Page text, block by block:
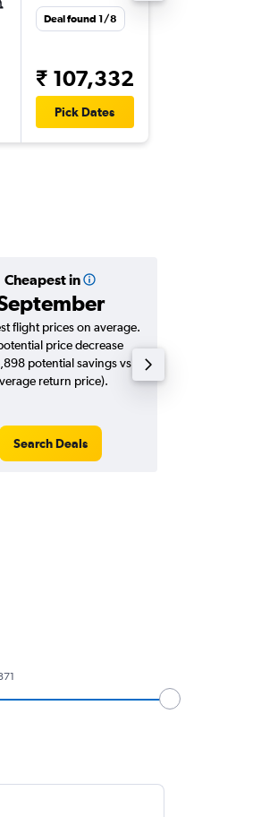
Deal found 1/8
₹ 107,332
Pick Dates
Cheapest in
flight prices on average.
price decrease
potential savings vs.
return price).
Search Deals